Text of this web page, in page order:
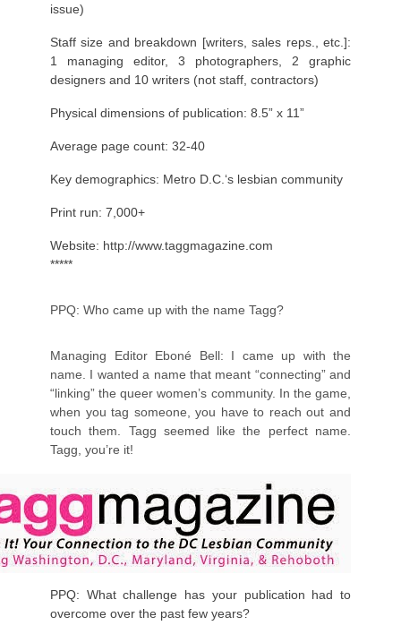
issue)
Staff size and breakdown [writers, sales reps., etc.]:
1 managing editor, 3 photographers, 2 graphic
designers and 10 writers (not staff, contractors)
Physical dimensions of publication: 8.5” x 11”
Average page count: 32-40
Key demographics: Metro D.C.‘s lesbian community
Print run: 7,000+
Website: http://www.taggmagazine.com
*****
PPQ: Who came up with the name Tagg?
Managing Editor Eboné Bell: I came up with the
name. I wanted a name that meant “connecting” and
“linking” the queer women’s community. In the game,
when you tag someone, you have to reach out and
touch them. Tagg seemed like the perfect name.
Tagg, you’re it!
PPQ: What challenge has your publication had to
overcome over the past few years?